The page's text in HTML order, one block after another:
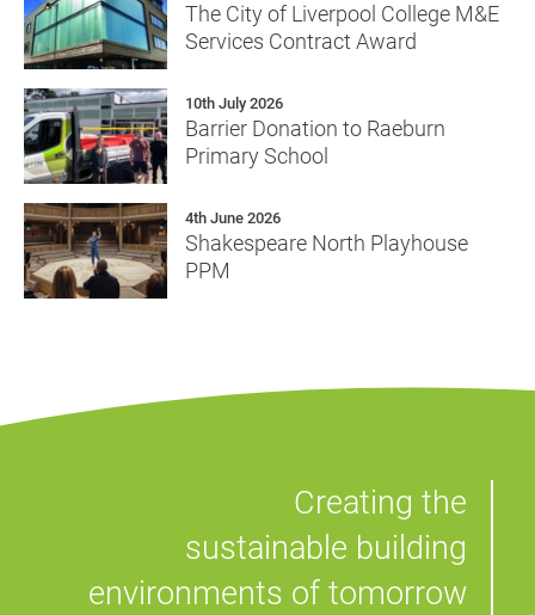
The City of Liverpool College M&E
Services Contract Award
10th July 2026
Barrier Donation to Raeburn
Primary School
4th June 2026
Shakespeare North Playhouse
PPM
Creating the
sustainable building
environments of tomorrow